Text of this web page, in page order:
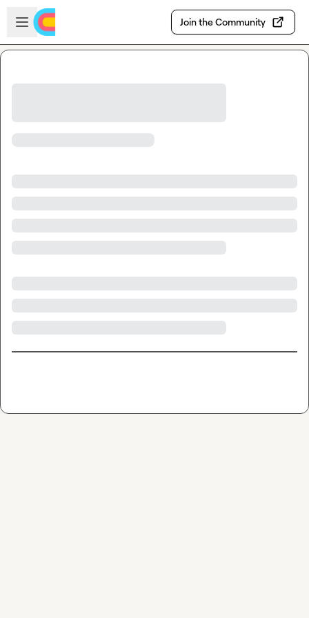
Skip to main content
Open sidebar
Join the Community